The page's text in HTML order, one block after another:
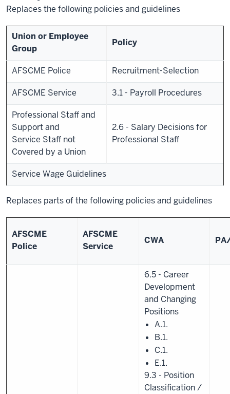
Replaces the following policies and guidelines
Union or Employee
Group
Policy
AFSCME Police Recruitment-Selection
AFSCME Service 3.1 - Payroll Procedures
Professional Staff and
Support and
Service Staff not
Covered by a Union
2.6 - Salary Decisions for
Professional Staff
Service Wage Guidelines
Replaces parts of the following policies and guidelines
AFSCME
Police
AFSCME
Service
CWA
6.5 - Career
Development
and Changing
Positions
A.1.
B.1.
C.1.
E.1.
9.3 - Position
Classification /